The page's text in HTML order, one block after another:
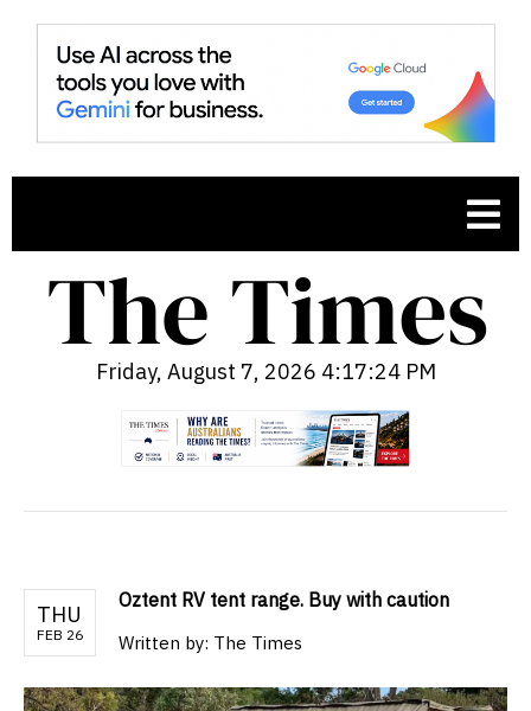
Friday, August 7, 2026 4:17:25 PM
THU
FEB 26
Oztent RV tent range. Buy with caution
Written by: The Times